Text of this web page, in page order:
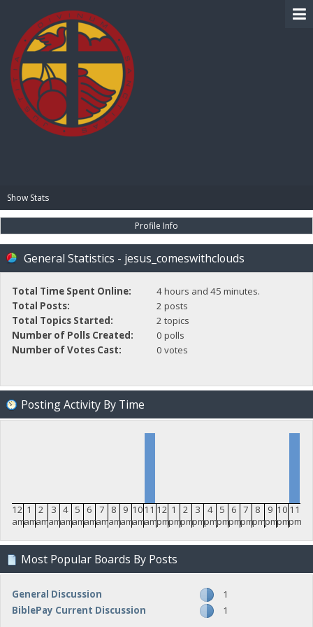
Show Stats
Profile Info
General Statistics - jesus_comeswithclouds
Total Time Spent Online:
4 hours and 45 minutes.
Total Posts:
2 posts
Total Topics Started:
2 topics
Number of Polls Created:
0 polls
Number of Votes Cast:
0 votes
Posting Activity By Time
12
am
1
am
2
am
3
am
4
am
5
am
6
am
7
am
8
am
9
am
10
am
11
am
12
pm
1
pm
2
pm
3
pm
4
pm
5
pm
6
pm
7
pm
8
pm
9
pm
10
pm
11
pm
Most Popular Boards By Posts
General Discussion
1
BiblePay Current Discussion
1